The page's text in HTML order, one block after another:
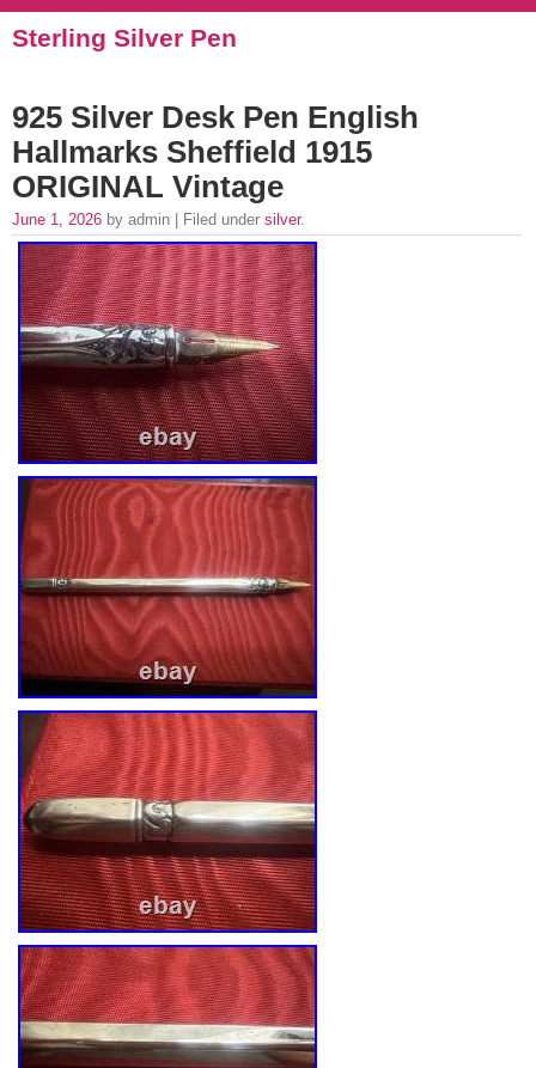
Sterling Silver Pen
925 Silver Desk Pen English
Hallmarks Sheffield 1915
ORIGINAL Vintage
June 1, 2026 by admin | Filed under silver.